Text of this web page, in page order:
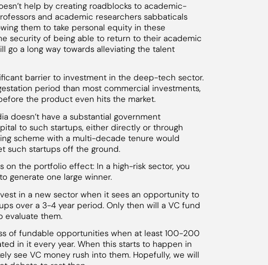
help by creating roadblocks to academic-
and academic researchers sabbaticals
them to take personal equity in these
security of being able to return to their academic
go a long way towards alleviating the talent
barrier to investment in the deep-tech sector.
period than most commercial investments,
the product even hits the market.
doesn’t have a substantial government
to such startups, either directly or through
scheme with a multi-decade tenure would
such startups off the ground.
on the portfolio effect: In a high-risk sector, you
generate one large winner.
in a new sector when it sees an opportunity to
over a 3-4 year period. Only then will a VC fund
evaluate them.
of fundable opportunities when at least 100-200
in it every year. When this starts to happen in
see VC money rush into them. Hopefully, we will